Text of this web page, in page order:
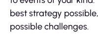
best strategy
possible challenges.